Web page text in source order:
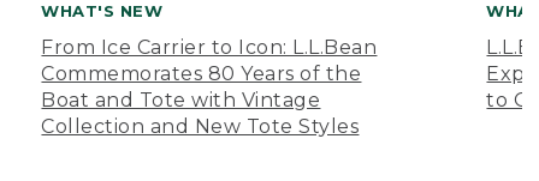
WHAT'S NEW
From Ice Carrier to Icon: L.L.Bean
Commemorates 80 Years of the
Boat and Tote with Vintage
Collection and New Tote Styles
to